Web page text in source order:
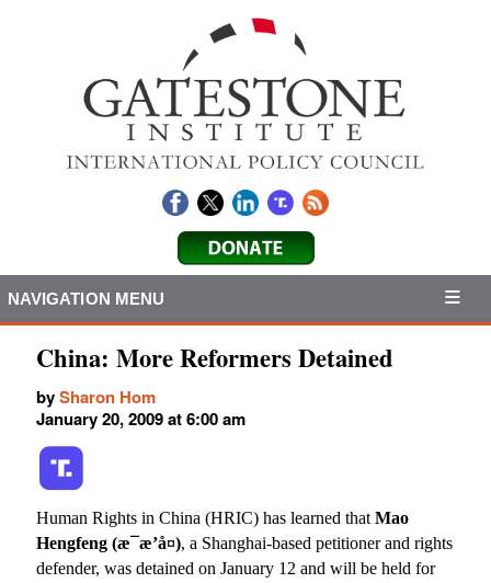
NAVIGATION MENU
China: More Reformers Detained
bySharon Hom
January 20, 2009 at 6:00 am
Human Rights in China (HRIC) has learned that Mao
Hengfeng (æ¯æ’å¤), a Shanghai-based petitioner and rights
defender, was detained on January 12 and will be held for